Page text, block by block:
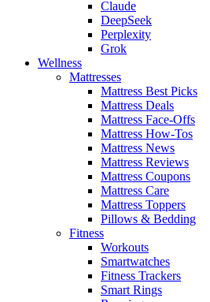
Claude
DeepSeek
Perplexity
Grok
Wellness
Mattresses
Mattress Best Picks
Mattress Deals
Mattress Face-Offs
Mattress How-Tos
Mattress News
Mattress Reviews
Mattress Coupons
Mattress Care
Mattress Toppers
Pillows & Bedding
Fitness
Workouts
Smartwatches
Fitness Trackers
Smart Rings